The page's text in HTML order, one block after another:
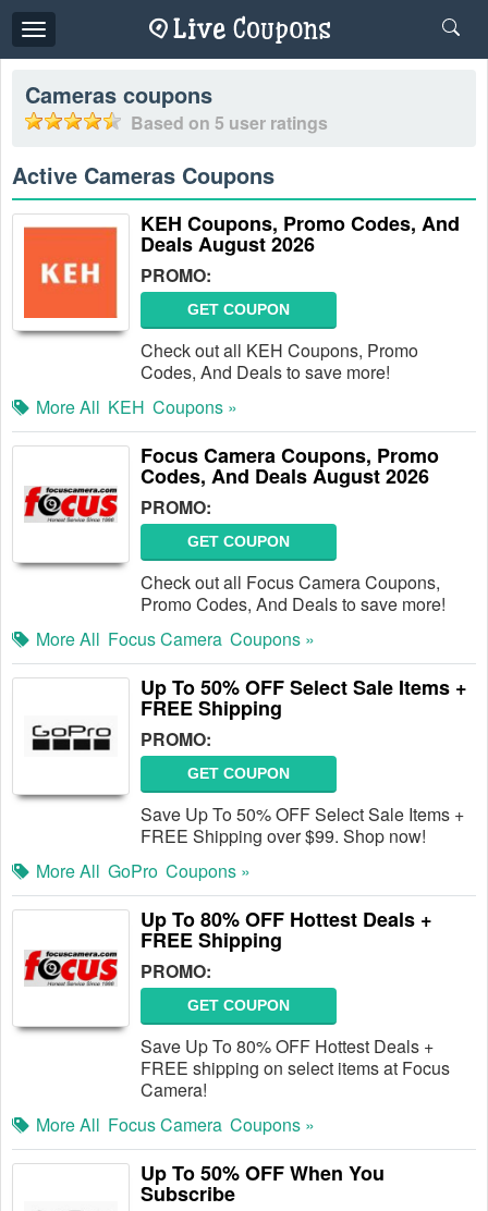
Toggle
navigation
Cameras coupons
Based on 5 user ratings
Active Cameras Coupons
KEH Coupons, Promo Codes, And
Deals August 2026
PROMO:
GET COUPON
Check out all KEH Coupons, Promo
Codes, And Deals to save more!
More All KEH Coupons »
Focus Camera Coupons, Promo
Codes, And Deals August 2026
PROMO:
GET COUPON
Check out all Focus Camera Coupons,
Promo Codes, And Deals to save more!
More All Focus Camera Coupons »
Up To 50% OFF Select Sale Items +
FREE Shipping
PROMO:
GET COUPON
Save Up To 50% OFF Select Sale Items +
FREE Shipping over $99. Shop now!
More All GoPro Coupons »
Up To 80% OFF Hottest Deals +
FREE Shipping
PROMO:
GET COUPON
Save Up To 80% OFF Hottest Deals +
FREE shipping on select items at Focus
Camera!
More All Focus Camera Coupons »
Up To 50% OFF When You
Subscribe